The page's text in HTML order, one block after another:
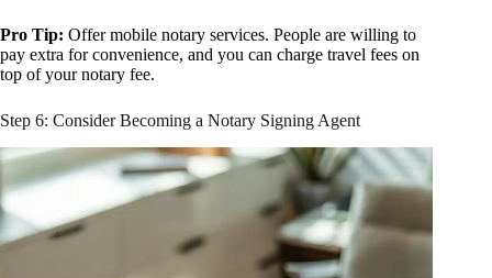
Pro Tip: Offer mobile notary services. People are willing to
pay extra for convenience, and you can charge travel fees on
top of your notary fee.
Step 6: Consider Becoming a Notary Signing Agent